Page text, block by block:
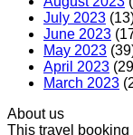
July 2023
June 2023
May 2023
April 2023
March 2023
About us
This travel